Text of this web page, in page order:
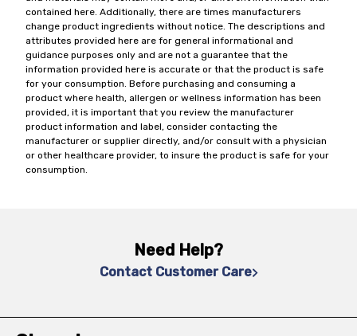
contained here. Additionally, there are times manufacturers
change product ingredients without notice. The descriptions and
attributes provided here are for general informational and
guidance purposes only and are not a guarantee that the
information provided here is accurate or that the product is safe
for your consumption. Before purchasing and consuming a
product where health, allergen or wellness information has been
provided, it is important that you review the manufacturer
product information and label, consider contacting the
manufacturer or supplier directly, and/or consult with a physician
or other healthcare provider, to insure the product is safe for your
consumption.
Need Help?
Contact Customer Care